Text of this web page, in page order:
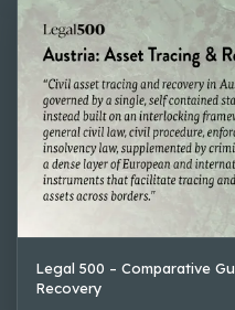
Legal 500 – Comparative
Recovery